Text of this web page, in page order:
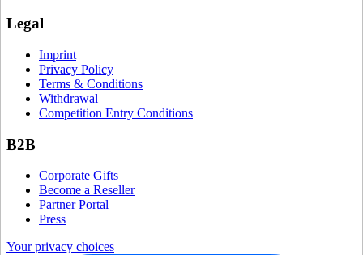
Legal
Imprint
Privacy Policy
Terms & Conditions
Withdrawal
Competition Entry Conditions
B2B
Corporate Gifts
Become a Reseller
Partner Portal
Press
Your privacy choices